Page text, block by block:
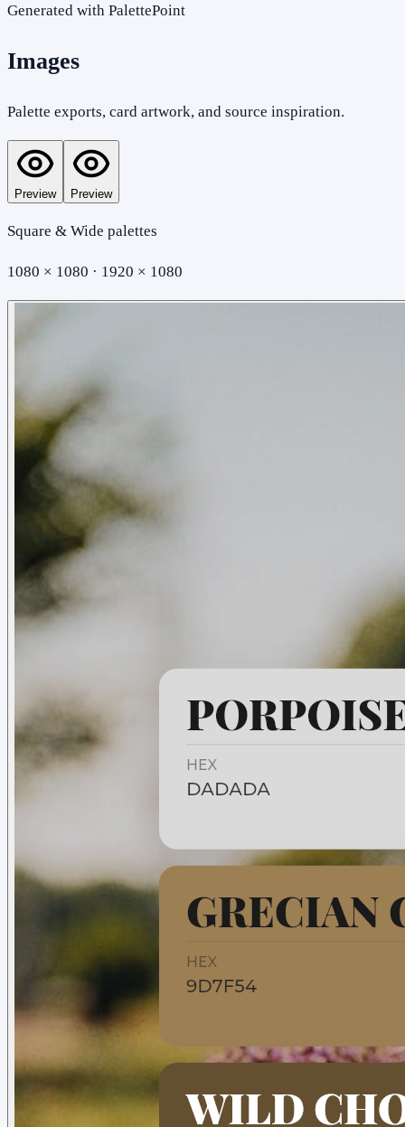
Generated with PalettePoint
Images
Palette exports, card artwork, and source inspiration.
Preview Preview
Square & Wide palettes
1080 × 1080 · 1920 × 1080